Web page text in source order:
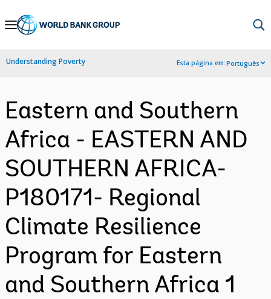
Skip
Navigation
Understanding Poverty Esta página em:Português
Eastern and Southern
Africa - EASTERN AND
SOUTHERN AFRICA-
P180171- Regional
Climate Resilience
Program for Eastern
and Southern Africa 1